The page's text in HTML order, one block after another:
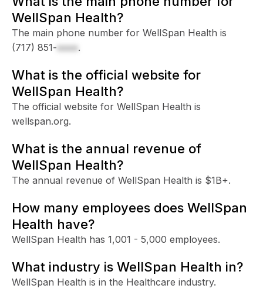
WellSpan Health?
The main phone number for WellSpan Health is
(717) 851-xxxx.
What is the official website for
WellSpan Health?
The official website for WellSpan Health is
wellspan.org.
What is the annual revenue of
WellSpan Health?
The annual revenue of WellSpan Health is $1B+.
How many employees does WellSpan
Health have?
WellSpan Health has 1,001 - 5,000 employees.
What industry is WellSpan Health in?
WellSpan Health is in the Healthcare industry.